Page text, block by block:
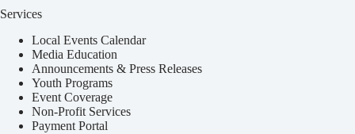
Services
Local Events Calendar
Media Education
Announcements & Press Releases
Youth Programs
Event Coverage
Non-Profit Services
Payment Portal